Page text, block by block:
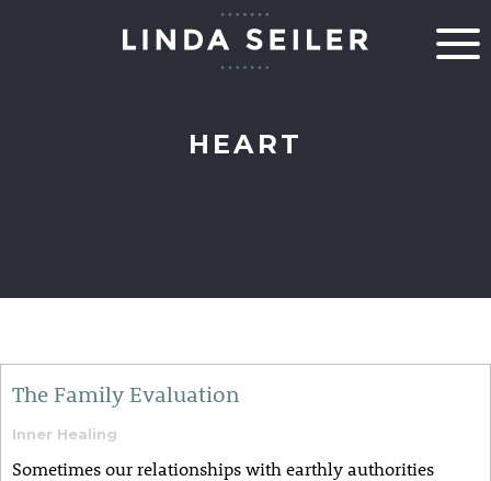
HEART
The Family Evaluation
Inner Healing
​​​​Sometimes our relationships with earthly authorities